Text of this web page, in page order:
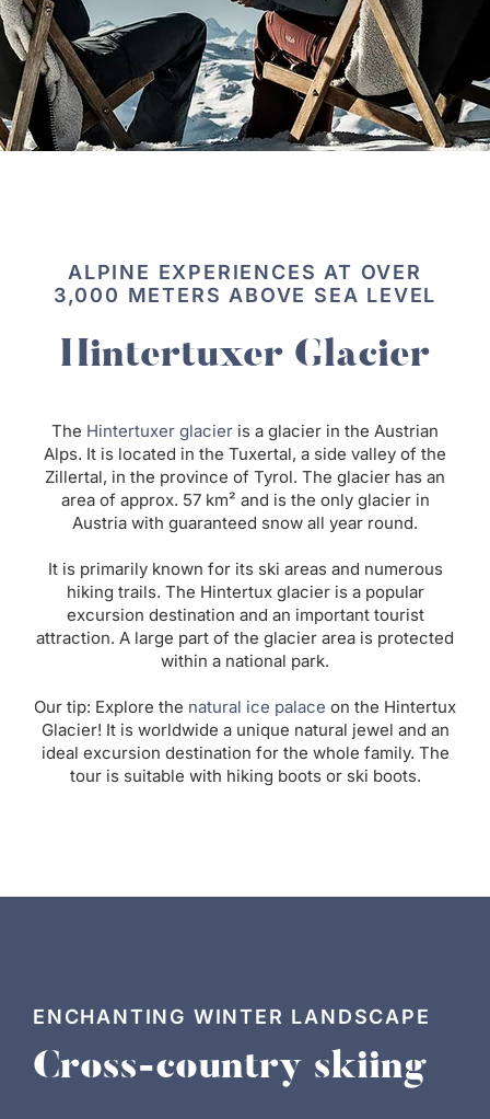
ALPINE EXPERIENCES AT OVER
3,000 METERS ABOVE SEA LEVEL
Hintertuxer Glacier
The Hintertuxer glacier is a glacier in the Austrian
Alps. It is located in the Tuxertal, a side valley of the
Zillertal, in the province of Tyrol. The glacier has an
area of approx. 57 km² and is the only glacier in
Austria with guaranteed snow all year round.
It is primarily known for its ski areas and numerous
hiking trails. The Hintertux glacier is a popular
excursion destination and an important tourist
attraction. A large part of the glacier area is protected
within a national park.
Our tip: Explore the natural ice palace on the Hintertux
Glacier! It is worldwide a unique natural jewel and an
ideal excursion destination for the whole family. The
tour is suitable with hiking boots or ski boots.
ENCHANTING WINTER LANDSCAPE
Cross-country skiing